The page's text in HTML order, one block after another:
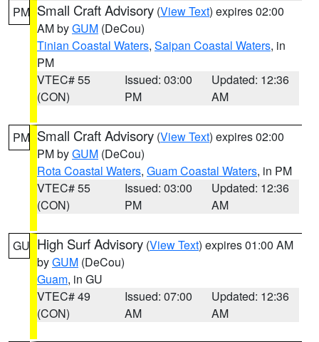
PM Small Craft Advisory (View Text) expires 02:00
AM byGUM (DeCou)
Tinian Coastal Waters, Saipan Coastal Waters, in
PM
VTEC# 55
(CON)
Issued: 03:00
PM
Updated: 12:36
AM
PM Small Craft Advisory (View Text) expires 02:00
PM byGUM (DeCou)
Rota Coastal Waters, Guam Coastal Waters, in PM
VTEC# 55
(CON)
Issued: 03:00
PM
Updated: 12:36
AM
GU High Surf Advisory (View Text) expires 01:00 AM
byGUM (DeCou)
Guam, in GU
VTEC# 49
(CON)
Issued: 07:00
AM
Updated: 12:36
AM